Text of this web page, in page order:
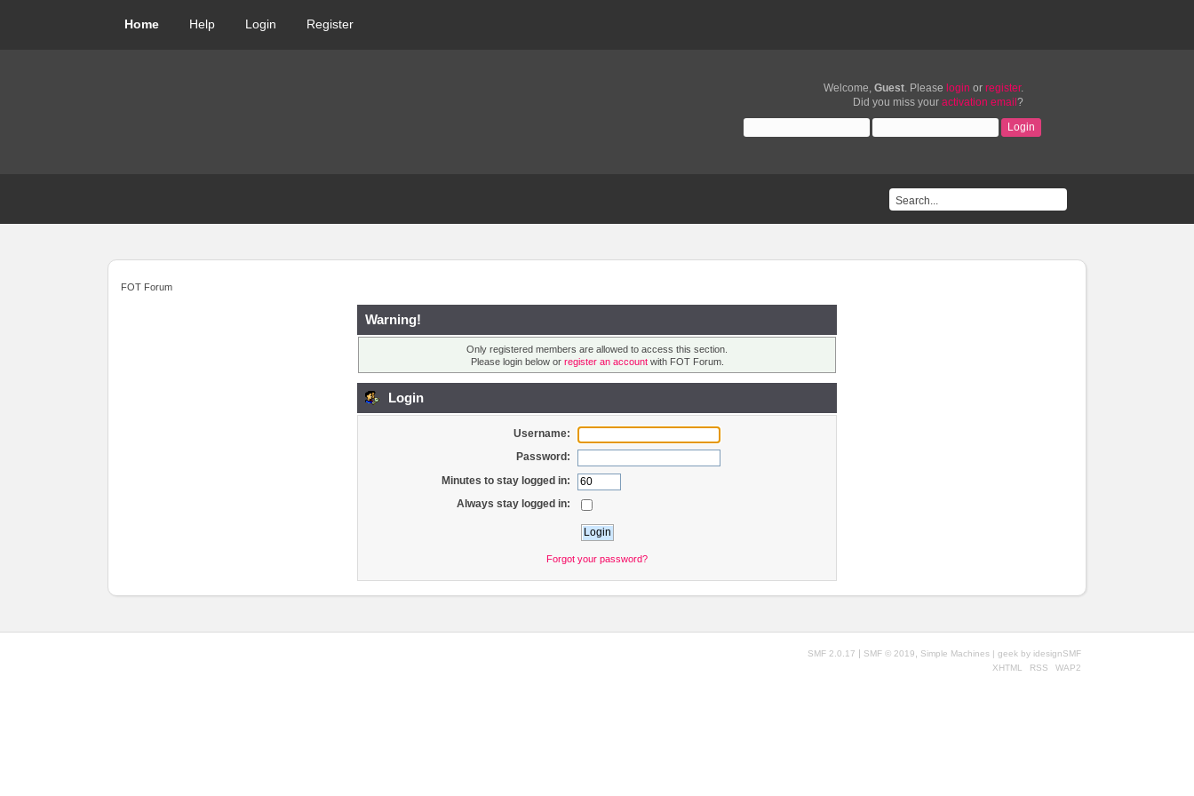
Home Help Login Register
Welcome, Guest. Please login or register.
Did you miss your activation email ?
FOT Forum
Warning!
Only registered members are allowed to access this section.
Please login below or register an accountwith FOT Forum.
Login
Username:
Password:
Minutes to stay logged in:
Always stay logged in:
Forgot your password?
SMF 2.0.17 | SMF © 2019 Simple Machines | geek by idesignSMF
XHTML
RSS WAP2